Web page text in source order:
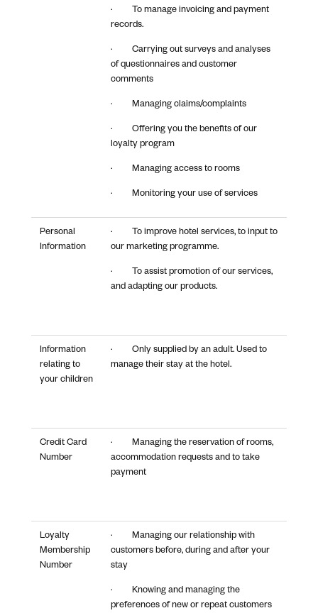
· To manage invoicing and payment
records.
· Carrying out surveys and analyses
of questionnaires and customer
comments
· Managing claims/complaints
· Offering you the benefits of our
loyalty program
· Managing access to rooms
· Monitoring your use of services
Personal
Information
· To improve hotel services, to input to
our marketing programme.
· To assist promotion of our services,
and adapting our products.
Information
relating to
your children
· Only supplied by an adult. Used to
manage their stay at the hotel.
Credit Card
Number
· Managing the reservation of rooms,
accommodation requests and to take
payment
Loyalty
Membership
Number
· Managing our relationship with
customers before, during and after your
stay
· Knowing and managing the
preferences of new or repeat customers